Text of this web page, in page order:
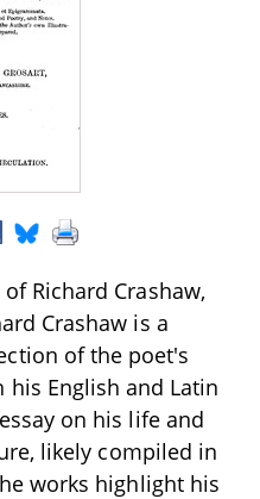
Richard Crashaw,
Crashaw is a
of the poet's
English and Latin
on his life and
likely compiled in
works highlight his